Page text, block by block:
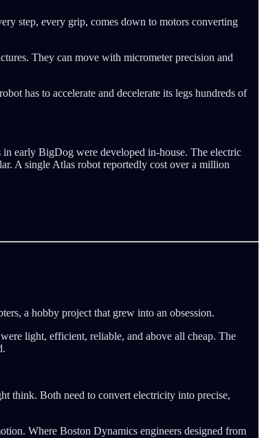
step, every grip, comes down to motors converting
They can move with micrometer precision and
has to accelerate and decelerate its legs hundreds of
early BigDog were developed in-house. The electric
A single Atlas robot reportedly cost over a million
a hobby project that grew into an obsession.
light, efficient, reliable, and above all cheap. The
think. Both need to convert electricity into precise,
Where Boston Dynamics engineers designed from